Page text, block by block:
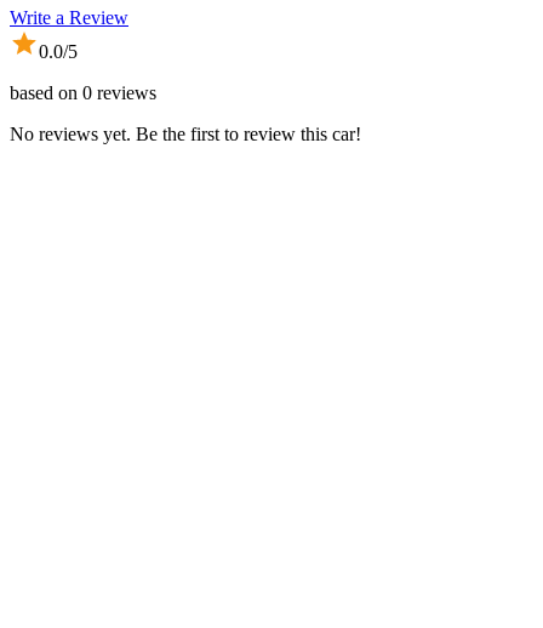
Write a Review
0.0/5
based on 0 reviews
No reviews yet. Be the first to review this car!